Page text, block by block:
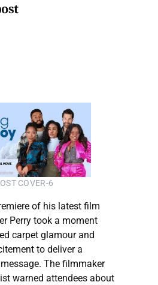
COVER-6
of his latest film
Perry took a moment
carpet glamour and
to deliver a
The filmmaker
warned attendees about